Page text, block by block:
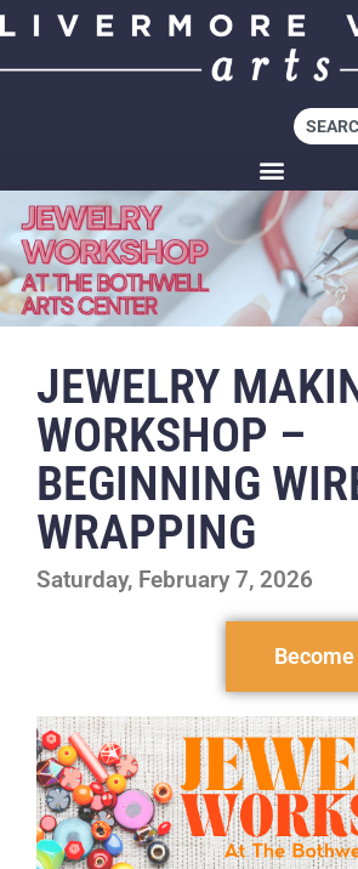
JEWELRY
WORKSHOP –
BEGINNING
WRAPPING
Saturday, February 7, 2026